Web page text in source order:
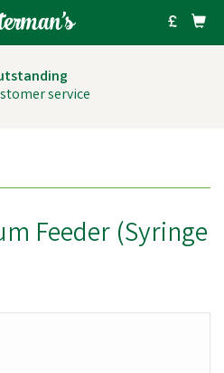
service
Feeder (Syringe